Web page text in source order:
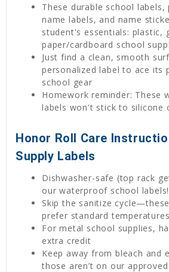
These durable school labels,
name labels, and name
student's essentials: plastic,
paper/cardboard school
Just find a clean, smooth
personalized label to ace its
school gear
Homework reminder: These
labels won't stick to silicone
Honor Roll Care
Supply Labels
Dishwasher-safe (top rack
our waterproof school
Skip the sanitize
prefer standard temperatures
For metal school supplies,
extra credit
Keep away from bleach and
those aren’t on our